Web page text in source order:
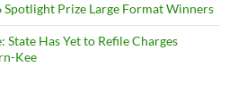
Spotlight Prize Large Format Winners
Has Yet to Refile Charges
Kee